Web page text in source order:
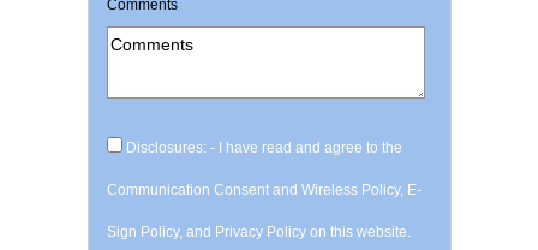
Comments
Disclosures: - I have read and agree to the
Communication Consent and Wireless Policy, E-
Sign Policy, and Privacy Policy on this website.